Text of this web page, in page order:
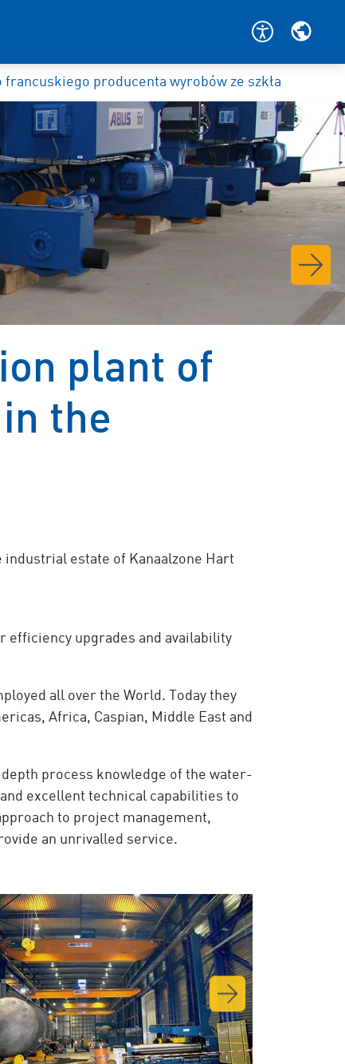
francuskiego producenta wyrobów ze szkła
plant of
the
industrial estate of Kanaalzone Hart
efficiency upgrades and availability
all over the World. Today they
Africa, Caspian, Middle East and
process knowledge of the water-
excellent technical capabilities to
to project management,
an unrivalled service.